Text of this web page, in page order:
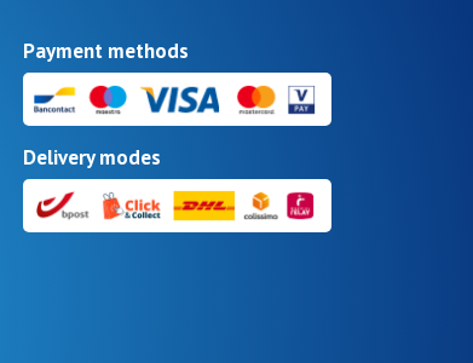
Payment methods
Delivery modes